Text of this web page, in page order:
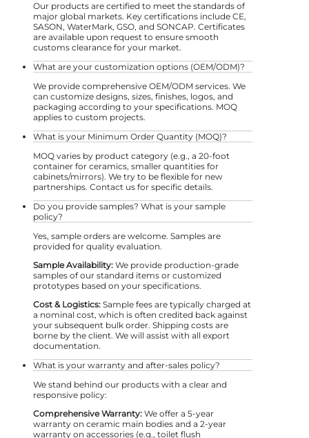
Our products are certified to meet the standards of
major global markets. Key certifications include CE,
SASON, WaterMark, GSO, and SONCAP. Certificates
are available upon request to ensure smooth
customs clearance for your market.
What are your customization options (OEM/ODM)?
We provide comprehensive OEM/ODM services. We
can customize designs, sizes, finishes, logos, and
packaging according to your specifications. MOQ
applies to custom projects.
What is your Minimum Order Quantity (MOQ)?
MOQ varies by product category (e.g., a 20-foot
container for ceramics, smaller quantities for
cabinets/mirrors). We try to be flexible for new
partnerships. Contact us for specific details.
Do you provide samples? What is your sample
policy?
Yes, sample orders are welcome. Samples are
provided for quality evaluation.
Sample Availability: We provide production-grade
samples of our standard items or customized
prototypes based on your specifications.
Cost & Logistics: Sample fees are typically charged at
a nominal cost, which is often credited back against
your subsequent bulk order. Shipping costs are
borne by the client. We will assist with all export
documentation.
What is your warranty and after-sales policy?
We stand behind our products with a clear and
responsive policy:
Comprehensive Warranty: We offer a 5-year
warranty on ceramic main bodies and a 2-year
warranty on accessories (e.g., toilet flush